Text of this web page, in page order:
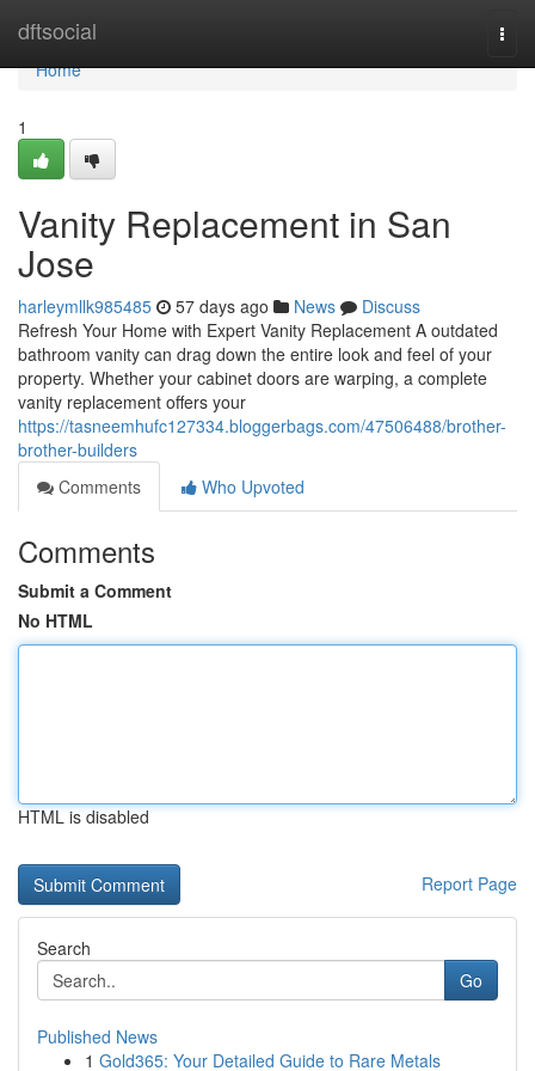
dftsocial
Home
Home
1
Vanity Replacement in San
Jose
harleymllk985485 57 days ago News
Discuss
Refresh Your Home with Expert Vanity Replacement A outdated
bathroom vanity can drag down the entire look and feel of your
property. Whether your cabinet doors are warping, a complete
vanity replacement offers your
https://tasneemhufc127334.bloggerbags.com/47506488/brother-
brother-builders
Comments
Who Upvoted
Comments
Submit a Comment
No HTML
HTML is disabled
Report Page
Search
Go
Published News
1 Gold365: Your Detailed Guide to Rare Metals